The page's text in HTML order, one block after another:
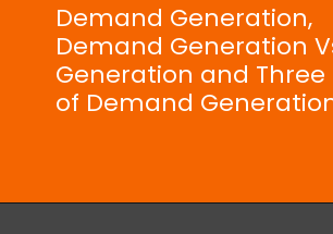
Demand Generation,
Demand Generation
Generation and Three
of Demand